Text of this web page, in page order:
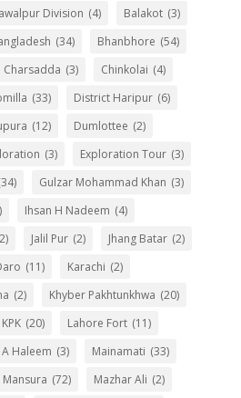
Division (4) Balakot (3)
(34) Bhanbhore (54)
Charsadda (3) Chinkolai (4)
(33) District Haripur (6)
(12) Dumlottee (2)
(3) Exploration Tour (3)
Gulzar Mohammad Khan (3)
Ihsan H Nadeem (4)
Jalil Pur (2) Jhang Batar (2)
(11) Karachi (2)
(2) Khyber Pakhtunkhwa (20)
KPK (20) Lahore Fort (11)
A Haleem (3) Mainamati (33)
Mansura (72) Mazhar Ali (2)